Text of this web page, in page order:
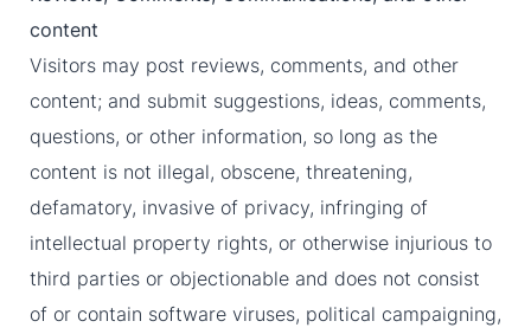
content
Visitors may post reviews, comments, and other
content; and submit suggestions, ideas, comments,
questions, or other information, so long as the
content is not illegal, obscene, threatening,
defamatory, invasive of privacy, infringing of
intellectual property rights, or otherwise injurious to
third parties or objectionable and does not consist
of or contain software viruses, political campaigning,